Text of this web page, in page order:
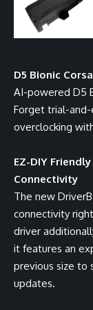
D5 Bionic
AI-powered D5
Forget trial-and-
overclocking
EZ-DIY
Connectivity
The new
connectivity
driver
it features an
previous size to
updates.